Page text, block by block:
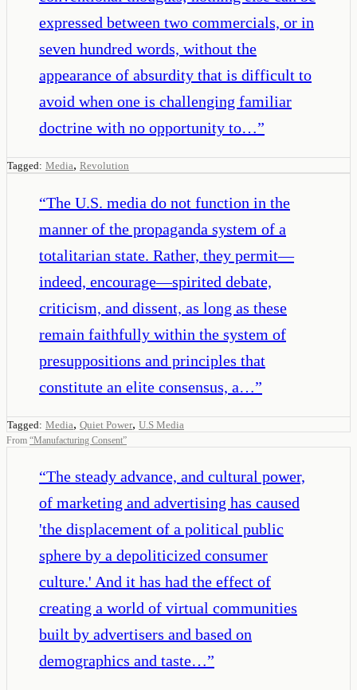
expressed between two commercials, or in
seven hundred words, without the
appearance of absurdity that is difficult to
avoid when one is challenging familiar
doctrine with no opportunity to…”
Tagged: Media, Revolution
“The U.S. media do not function in the
manner of the propaganda system of a
totalitarian state. Rather, they permit—
indeed, encourage—spirited debate,
criticism, and dissent, as long as these
remain faithfully within the system of
presuppositions and principles that
constitute an elite consensus, a…”
Tagged: Media, Quiet Power, U.S Media
From “Manufacturing Consent”
“The steady advance, and cultural power,
of marketing and advertising has caused
'the displacement of a political public
sphere by a depoliticized consumer
culture.' And it has had the effect of
creating a world of virtual communities
built by advertisers and based on
demographics and taste…”